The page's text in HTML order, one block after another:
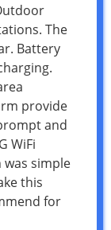
The
Battery
provide
and
WiFi
simple
this
for